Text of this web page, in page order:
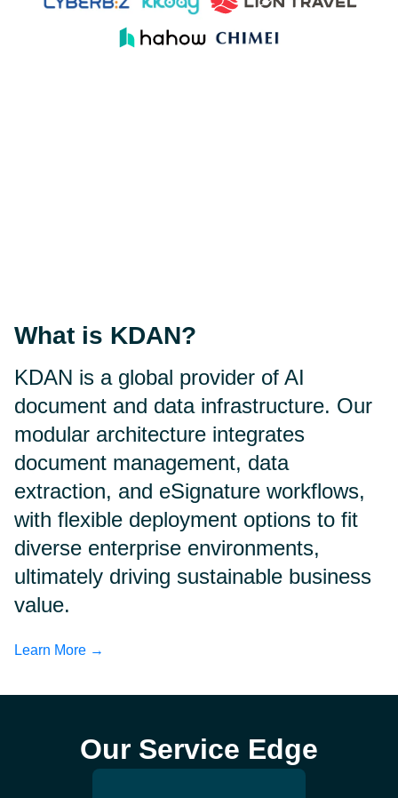
What is KDAN?
KDAN is a global provider of AI
document and data infrastructure. Our
modular architecture integrates
document management, data
extraction, and eSignature workflows,
with flexible deployment options to fit
diverse enterprise environments,
ultimately driving sustainable business
value.
Learn More →
Our Service Edge